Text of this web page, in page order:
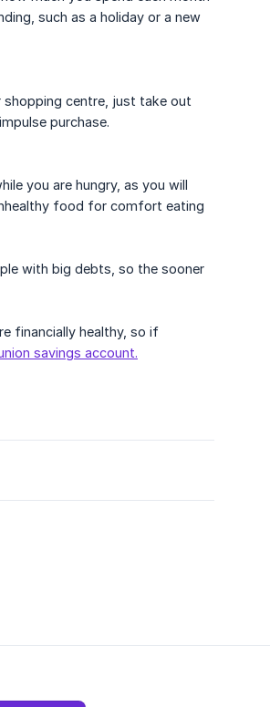
such as a holiday or a new
shopping centre, just take out
purchase.
you are hungry, as you will
food for comfort eating
with big debts, so the sooner
financially healthy, so if
savings account.